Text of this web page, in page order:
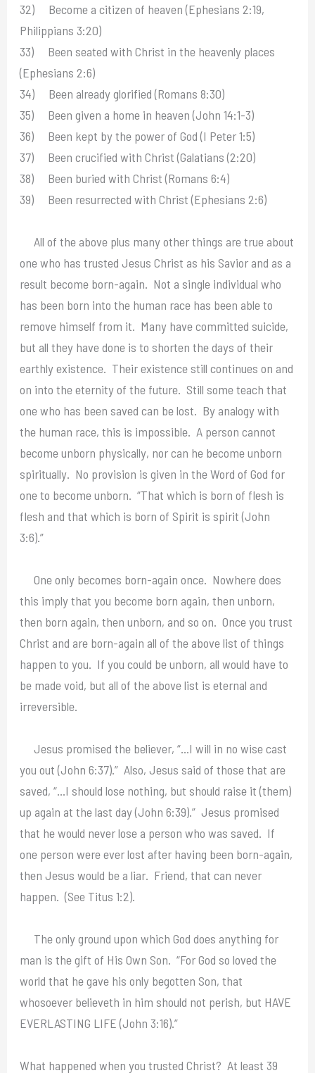
32) Become a citizen of heaven (Ephesians 2:19,
Philippians 3:20)
33) Been seated with Christ in the heavenly places
(Ephesians 2:6)
34) Been already glorified (Romans 8:30)
35) Been given a home in heaven (John 14:1-3)
36) Been kept by the power of God (I Peter 1:5)
37) Been crucified with Christ (Galatians (2:20)
38) Been buried with Christ (Romans 6:4)
39) Been resurrected with Christ (Ephesians 2:6)
All of the above plus many other things are true about
one who has trusted Jesus Christ as his Savior and as a
result become born-again. Not a single individual who
has been born into the human race has been able to
remove himself from it. Many have committed suicide,
but all they have done is to shorten the days of their
earthly existence. Their existence still continues on and
on into the eternity of the future. Still some teach that
one who has been saved can be lost. By analogy with
the human race, this is impossible. A person cannot
become unborn physically, nor can he become unborn
spiritually. No provision is given in the Word of God for
one to become unborn. “That which is born of flesh is
flesh and that which is born of Spirit is spirit (John
3:6).”
One only becomes born-again once. Nowhere does
this imply that you become born again, then unborn,
then born again, then unborn, and so on. Once you trust
Christ and are born-again all of the above list of things
happen to you. If you could be unborn, all would have to
be made void, but all of the above list is eternal and
irreversible.
Jesus promised the believer, “…I will in no wise cast
you out (John 6:37).” Also, Jesus said of those that are
saved, “…I should lose nothing, but should raise it (them)
up again at the last day (John 6:39).” Jesus promised
that he would never lose a person who was saved. If
one person were ever lost after having been born-again,
then Jesus would be a liar. Friend, that can never
happen. (See Titus 1:2).
The only ground upon which God does anything for
man is the gift of His Own Son. “For God so loved the
world that he gave his only begotten Son, that
whosoever believeth in him should not perish, but HAVE
EVERLASTING LIFE (John 3:16).”
What happened when you trusted Christ? At least 39